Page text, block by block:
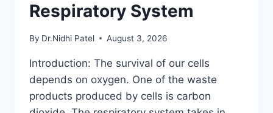
Respiratory System
By Dr.Nidhi Patel August 3, 2026
Introduction: The survival of our cells
depends on oxygen. One of the waste
products produced by cells is carbon